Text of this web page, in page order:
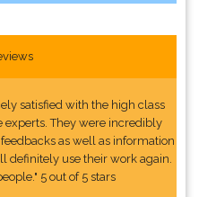
satisfied with the high class
experts. They were incredibly
as well as information
definitely use their work again.
5 out of 5 stars